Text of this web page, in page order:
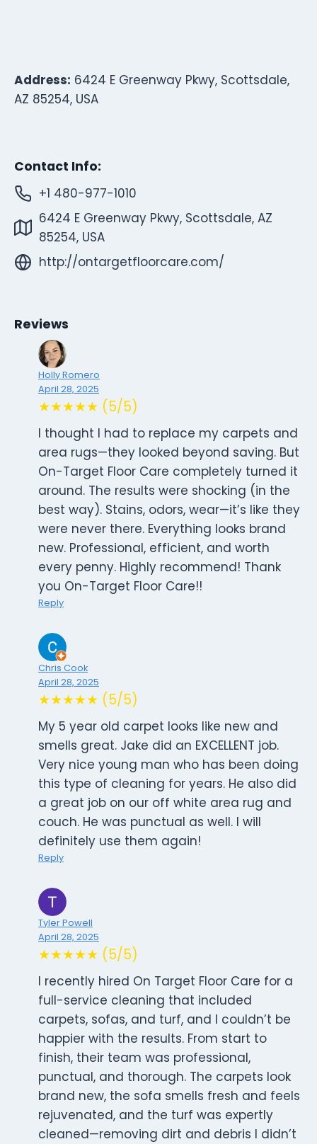
Address: 6424 E Greenway Pkwy, Scottsdale,
AZ 85254, USA
Contact Info:
+1 480-977-1010
6424 E Greenway Pkwy, Scottsdale, AZ
85254, USA
http://ontargetfloorcare.com/
Reviews
Holly Romero
April 28, 2025
★★★★★ (5/5)
I thought I had to replace my carpets and
area rugs—they looked beyond saving. But
On-Target Floor Care completely turned it
around. The results were shocking (in the
best way). Stains, odors, wear—it’s like they
were never there. Everything looks brand
new. Professional, efficient, and worth
every penny. Highly recommend! Thank
you On-Target Floor Care!!
Reply
Chris Cook
April 28, 2025
★★★★★ (5/5)
My 5 year old carpet looks like new and
smells great. Jake did an EXCELLENT job.
Very nice young man who has been doing
this type of cleaning for years. He also did
a great job on our off white area rug and
couch. He was punctual as well. I will
definitely use them again!
Reply
Tyler Powell
April 28, 2025
★★★★★ (5/5)
I recently hired On Target Floor Care for a
full-service cleaning that included
carpets, sofas, and turf, and I couldn’t be
happier with the results. From start to
finish, their team was professional,
punctual, and thorough. The carpets look
brand new, the sofa smells fresh and feels
rejuvenated, and the turf was expertly
cleaned—removing dirt and debris I didn’t